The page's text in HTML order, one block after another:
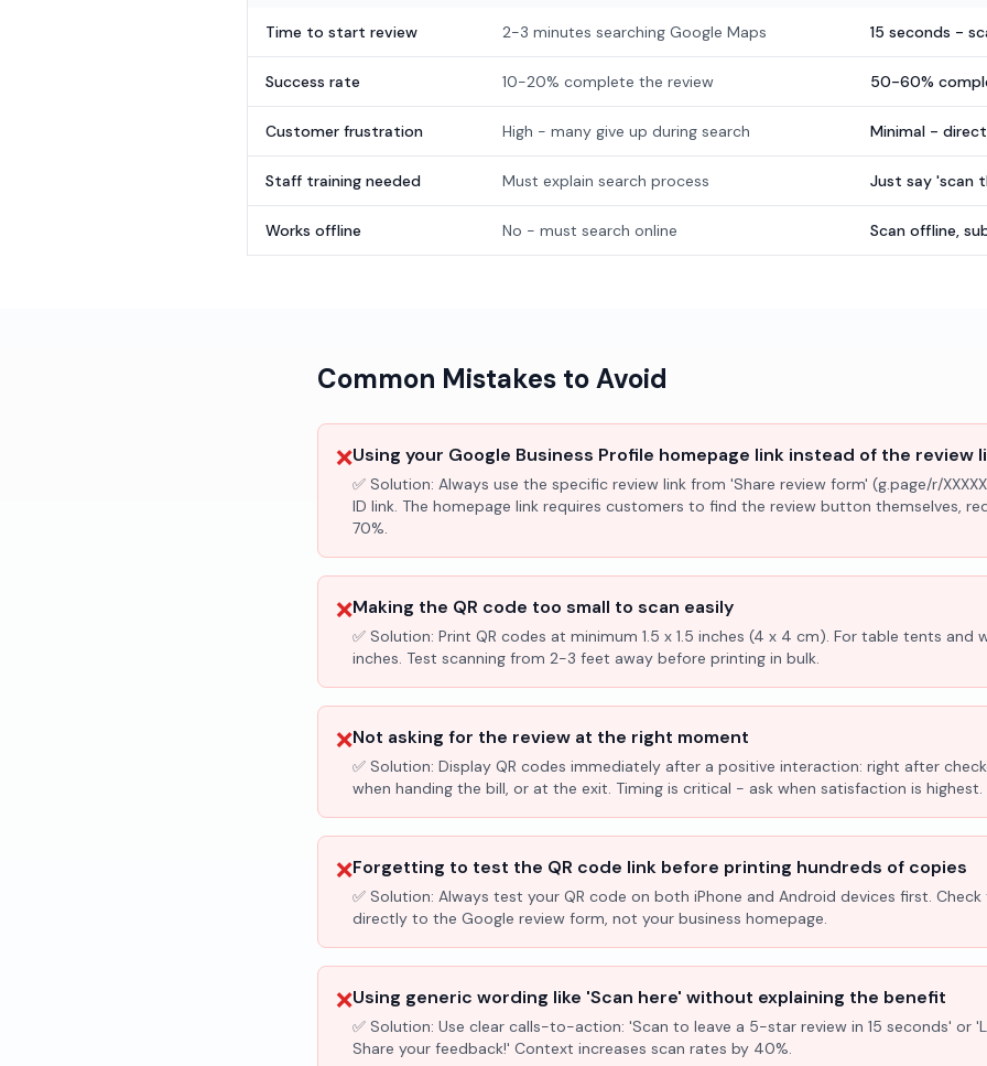
Time to start review 2-3 minutes searching Google Maps 15 seconds -
Success rate 10-20% complete the review 50-60%
Customer frustration High - many give up during search Minimal -
Staff training needed Must explain search process Just say 'scan
Works offline No - must search online Scan offline,
Common Mistakes to Avoid
❌Using your Google Business Profile homepage link instead of the review
✅ Solution: Always use the specific review link from 'Share review form' (g.page/r/
ID link. The homepage link requires customers to find the review button themselves,
70%.
❌Making the QR code too small to scan easily
✅ Solution: Print QR codes at minimum 1.5 x 1.5 inches (4 x 4 cm). For table tents and
inches. Test scanning from 2-3 feet away before printing in bulk.
❌Not asking for the review at the right moment
✅ Solution: Display QR codes immediately after a positive interaction: right after
when handing the bill, or at the exit. Timing is critical - ask when satisfaction is highest.
❌Forgetting to test the QR code link before printing hundreds of copies
✅ Solution: Always test your QR code on both iPhone and Android devices first.
directly to the Google review form, not your business homepage.
❌Using generic wording like 'Scan here' without explaining the benefit
✅ Solution: Use clear calls-to-action: 'Scan to leave a 5-star review in 15 seconds' or
Share your feedback!' Context increases scan rates by 40%.